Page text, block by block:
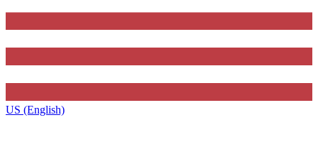
US (English)